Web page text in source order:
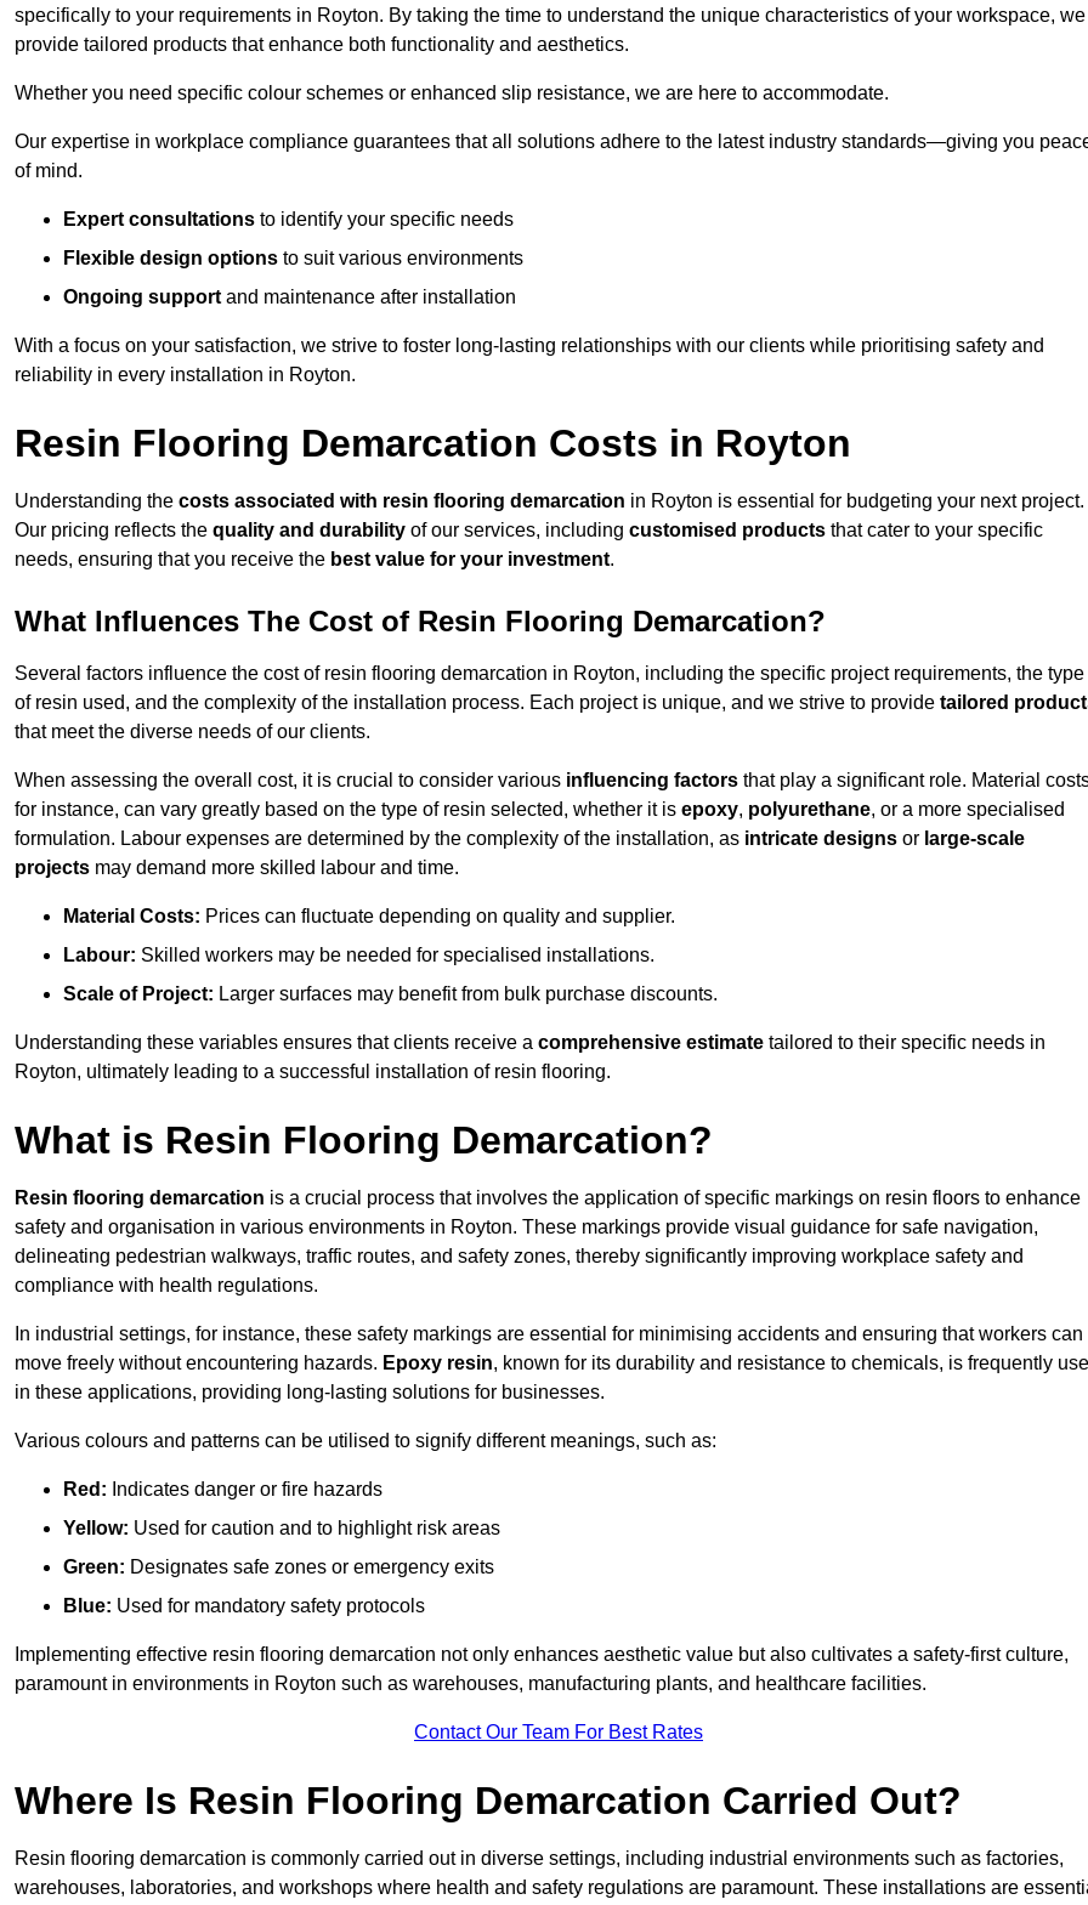
specifically to your requirements in Royton. By taking the time to understand the unique characteristics of your workspace, we
provide tailored products that enhance both functionality and aesthetics.
Whether you need specific colour schemes or enhanced slip resistance, we are here to accommodate.
Our expertise in workplace compliance guarantees that all solutions adhere to the latest industry standards—giving you
of mind.
Expert consultations to identify your specific needs
Flexible design options to suit various environments
Ongoing support and maintenance after installation
With a focus on your satisfaction, we strive to foster long-lasting relationships with our clients while prioritising safety and
reliability in every installation in Royton.
Resin Flooring Demarcation Costs in Royton
Understanding the costs associated with resin flooring demarcation in Royton is essential for budgeting your next project.
Our pricing reflects the quality and durability of our services, including customised products that cater to your specific
needs, ensuring that you receive the best value for your investment.
What Influences The Cost of Resin Flooring Demarcation?
Several factors influence the cost of resin flooring demarcation in Royton, including the specific project requirements, the type
of resin used, and the complexity of the installation process. Each project is unique, and we strive to provide tailored
that meet the diverse needs of our clients.
When assessing the overall cost, it is crucial to consider various influencing factors that play a significant role. Material
for instance, can vary greatly based on the type of resin selected, whether it is epoxy, polyurethane, or a more specialised
formulation. Labour expenses are determined by the complexity of the installation, as intricate designs or large-scale
projects may demand more skilled labour and time.
Material Costs: Prices can fluctuate depending on quality and supplier.
Labour: Skilled workers may be needed for specialised installations.
Scale of Project: Larger surfaces may benefit from bulk purchase discounts.
Understanding these variables ensures that clients receive a comprehensive estimate tailored to their specific needs in
Royton, ultimately leading to a successful installation of resin flooring.
What is Resin Flooring Demarcation?
Resin flooring demarcation is a crucial process that involves the application of specific markings on resin floors to enhance
safety and organisation in various environments in Royton. These markings provide visual guidance for safe navigation,
delineating pedestrian walkways, traffic routes, and safety zones, thereby significantly improving workplace safety and
compliance with health regulations.
In industrial settings, for instance, these safety markings are essential for minimising accidents and ensuring that workers can
move freely without encountering hazards. Epoxy resin, known for its durability and resistance to chemicals, is frequently
in these applications, providing long-lasting solutions for businesses.
Various colours and patterns can be utilised to signify different meanings, such as:
Red: Indicates danger or fire hazards
Yellow: Used for caution and to highlight risk areas
Green: Designates safe zones or emergency exits
Blue: Used for mandatory safety protocols
Implementing effective resin flooring demarcation not only enhances aesthetic value but also cultivates a safety-first culture,
paramount in environments in Royton such as warehouses, manufacturing plants, and healthcare facilities.
Contact Our Team For Best Rates
Where Is Resin Flooring Demarcation Carried Out?
Resin flooring demarcation is commonly carried out in diverse settings, including industrial environments such as factories,
warehouses, laboratories, and workshops where health and safety regulations are paramount. These installations are